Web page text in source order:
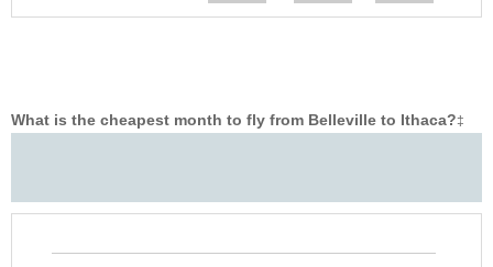
What is the cheapest month to fly from Belleville to Ithaca?‡